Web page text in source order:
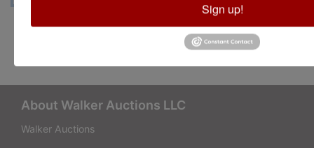
Conducted By Walker Auctions
About Walker Auctions LLC
Walker Auctions
Sign up!